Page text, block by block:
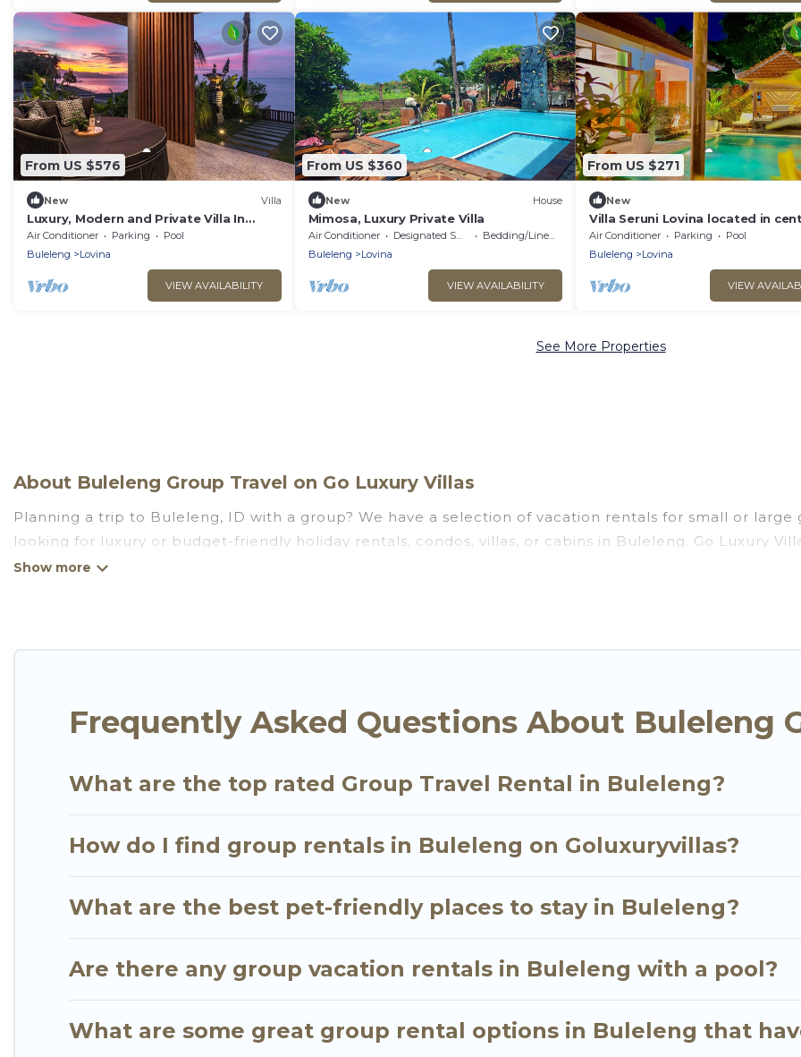
From US $576
New Villa
Luxury, Modern and Private Villa In
Central Lovina
Air Conditioner Parking
Pool
Buleleng
Lovina
VIEW AVAILABILITY
From US $360
New House
Mimosa, Luxury Private Villa
Air Conditioner Designated Smoking Area
Bedding/Linens
Buleleng
Lovina
VIEW AVAILABILITY
From US $271
New
Villa Seruni Lovina located in
lovina north of Bali.
Air Conditioner Parking
Pool
Buleleng
Lovina
VIEW
See More Properties
About Buleleng Group Travel on Go Luxury Villas
Planning a trip to Buleleng, ID with a group? We have a selection of vacation rentals for small or
looking for luxury or budget-friendly holiday rentals, condos, villas, or cabins in Buleleng. Go Luxury
amenities that guests like, such as private or indoor swimming pools, hot tubs, fitness center, large
average price per night for a group rental in Buleleng starts atUS $5. Houses and villas are the most
group event, we have many holiday rentals that will meet your needs. Want to stay in or near
available to make your next trip enjoyable & spectacular. So, start searching Go Luxury Villas's large
Frequently Asked Questions About Buleleng
What are the top rated Group Travel Rental in Buleleng?
How do I find group rentals in Buleleng on Goluxuryvillas?
What are the best pet-friendly places to stay in Buleleng?
Are there any group vacation rentals in Buleleng with a pool?
What are some great group rental options in Buleleng that